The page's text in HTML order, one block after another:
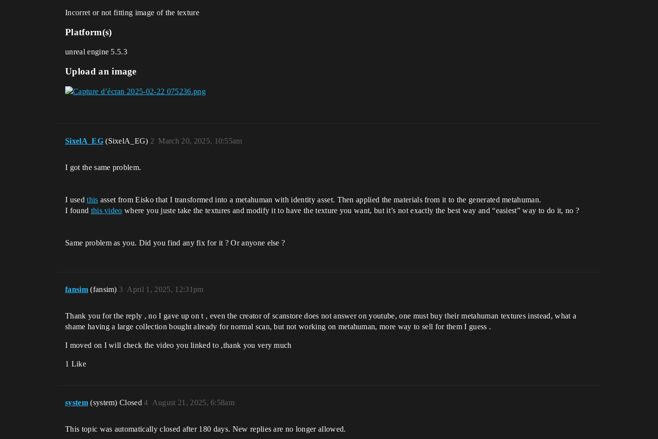
Incorret or not fitting image of the texture
Platform(s)
unreal engine 5.5.3
Upload an image
SixelA_EG (SixelA_EG) March 20, 2025, 10:55am
2
I got the same problem.
I usedthis asset from Eisko that I transformed into a metahuman with identity asset. Then applied the materials from it to the generated metahuman.
I found this video where you juste take the textures and modify it to have the texture you want, but it’s not exactly the best way and “easiest” way to do it, no ?
Same problem as you. Did you find any fix for it ? Or anyone else ?
fansim (fansim) April 1, 2025, 12:31pm
3
Thank you for the reply , no I gave up on t , even the creator of scanstore does not answer on youtube, one must buy their metahuman textures instead, what a
shame having a large collection bought already for normal scan, but not working on metahuman, more way to sell for them I guess .
I moved on I will check the video you linked to ,thank you very much
1 Like
system (system) Closed August 21, 2025, 6:58am
4
This topic was automatically closed after 180 days. New replies are no longer allowed.